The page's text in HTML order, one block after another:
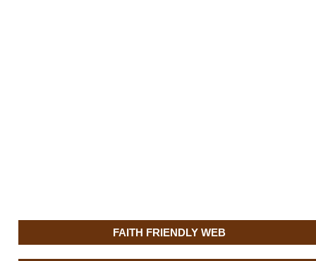
FAITH FRIENDLY WEB